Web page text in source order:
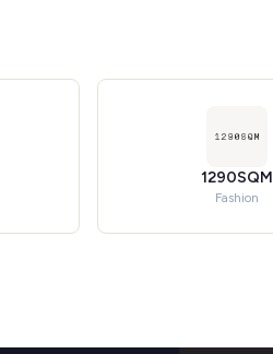
1290SQM
Fashion